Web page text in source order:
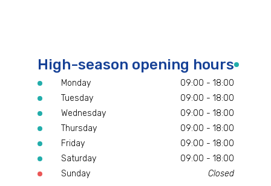
High-season opening hours
Monday
09:00 - 18:00
Tuesday
09:00 - 18:00
Wednesday
09:00 - 18:00
Thursday
09:00 - 18:00
Friday
09:00 - 18:00
Saturday
09:00 - 18:00
Sunday
Closed